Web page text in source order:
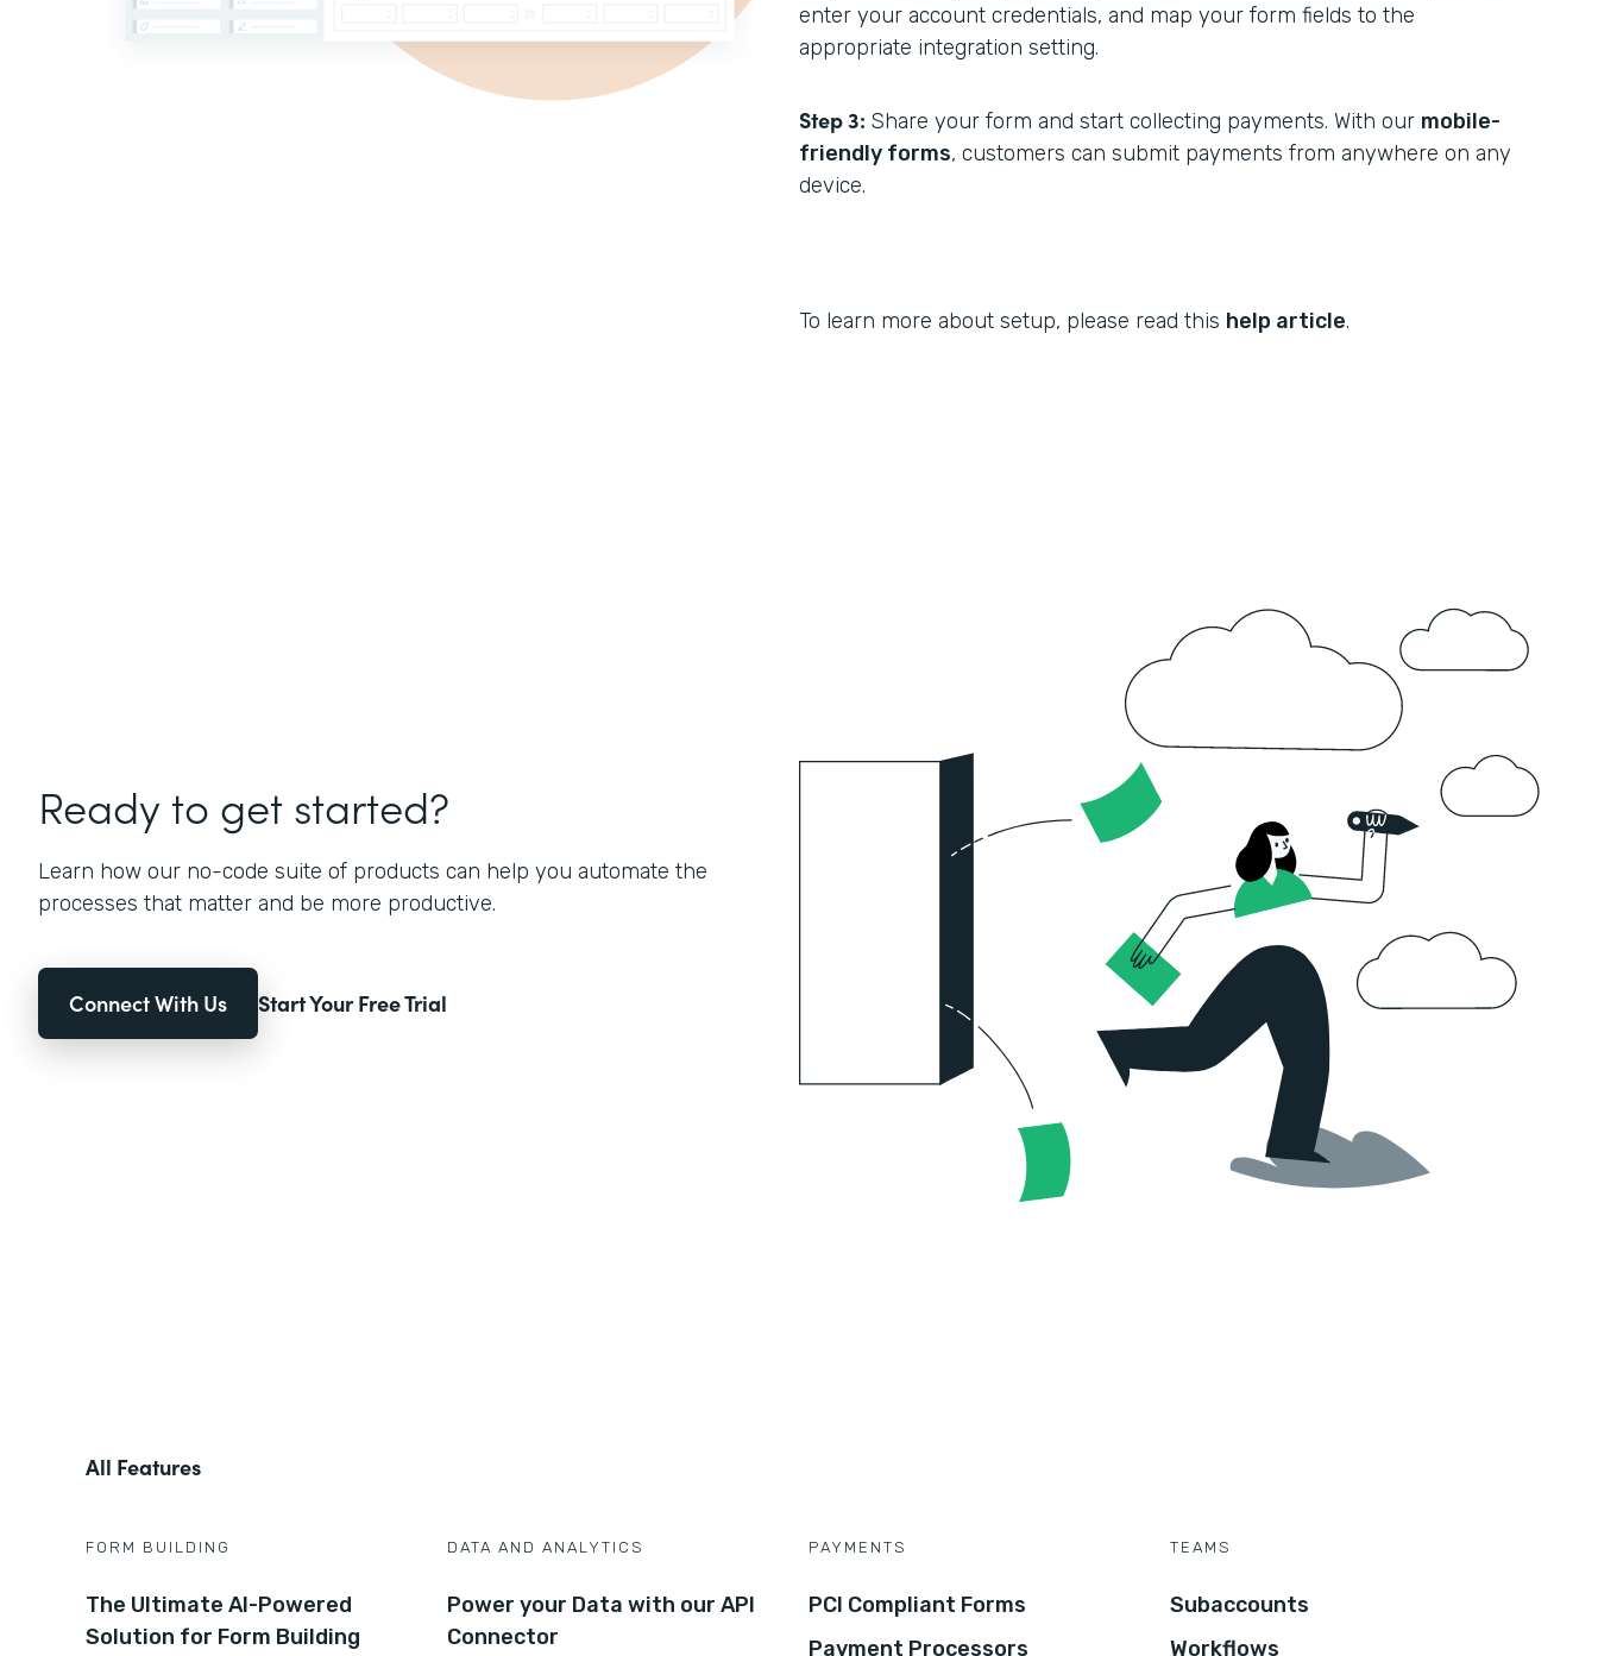
enter your account credentials, and map your form fields to the
appropriate integration setting.
Step 3: Share your form and start collecting payments. With our mobile-
friendly forms, customers can submit payments from anywhere on any
device.
To learn more about setup, please read this help article.
Ready to get started?
Learn how our no-code suite of products can help you automate the
processes that matter and be more productive.
Connect With Us Start Your Free Trial
All Features
FORM BUILDING
The Ultimate AI-Powered
Solution for Form Building
DATA AND ANALYTICS
Power your Data with our API
Connector
PAYMENTS
PCI Compliant Forms
Payment Processors
TEAMS
Subaccounts
Workflows